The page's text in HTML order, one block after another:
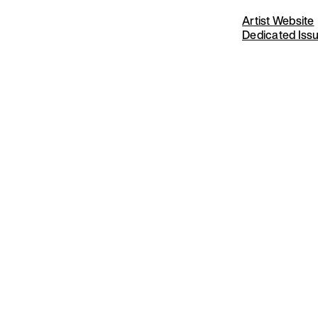
Artist Website
Dedicated